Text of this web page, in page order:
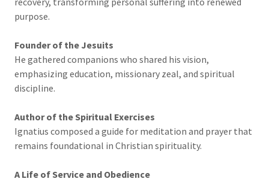
purpose.
Founder of the Jesuits
He gathered companions who shared his vision,
emphasizing education, missionary zeal, and spiritual
discipline.
Author of the Spiritual Exercises
Ignatius composed a guide for meditation and prayer that
remains foundational in Christian spirituality.
A Life of Service and Obedience